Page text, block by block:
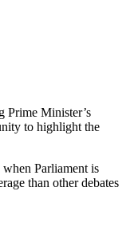
Prime Minister’s
to highlight the
Parliament is
than other debates